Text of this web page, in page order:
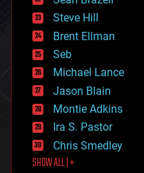
energy
engineering
entertainment
environmental
ethics
events
evolution
existential risks
exoskeleton
finance
first contact
food
Steve Hill
Brent Ellman
Seb
Michael Lance
Jason Blain
Montie Adkins
Ira S. Pastor
Chris Smedley
SHOW ALL | +